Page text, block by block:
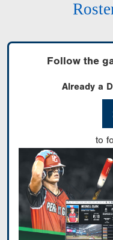
Follow the
Already a
to